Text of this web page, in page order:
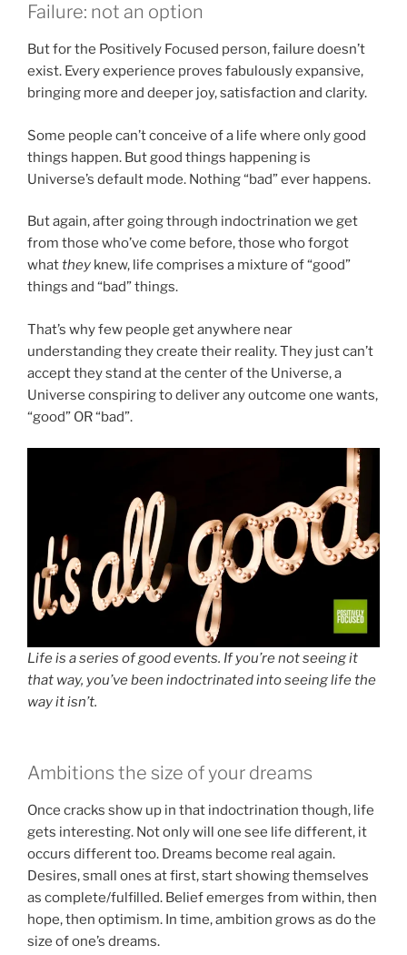
Failure: not an option
But for the Positively Focused person, failure doesn’t
exist. Every experience proves fabulously expansive,
bringing more and deeper joy, satisfaction and clarity.
Some people can’t conceive of a life where only good
things happen. But good things happening is
Universe’s default mode. Nothing “bad” ever happens.
But again, after going through indoctrination we get
from those who’ve come before, those who forgot
whatthey knew, life comprises a mixture of “good”
things and “bad” things.
That’s why few people get anywhere near
understanding they create their reality. They just can’t
accept they stand at the center of the Universe, a
Universe conspiring to deliver any outcome one wants,
“good” OR “bad”.
Life is a series of good events. If you’re not seeing it
that way, you’ve been indoctrinated into seeing life the
way it isn’t.
Ambitions the size of your dreams
Once cracks show up in that indoctrination though, life
gets interesting. Not only will one see life different, it
occurs different too. Dreams become real again.
Desires, small ones at first, start showing themselves
as complete/fulfilled. Belief emerges from within, then
hope, then optimism. In time, ambition grows as do the
size of one’s dreams.